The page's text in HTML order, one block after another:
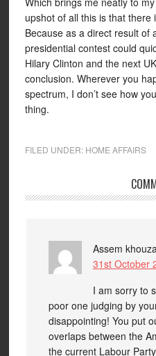
upshot of all this is that
Because as a direct result of
presidential contest could
Hilary Clinton and the next
conclusion. Wherever you
spectrum, I don’t see how
thing.
FILED UNDER: HOME AFFAIRS
Assem
31st October
I am sorry to
poor one judging by
disappointing! You put
overlaps between the
the current Labour